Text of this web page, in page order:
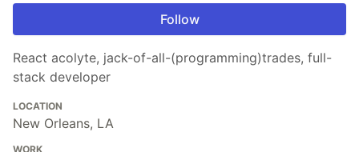
Follow
React acolyte, jack-of-all-(programming)trades, full-
stack developer
LOCATION
New Orleans, LA
WORK